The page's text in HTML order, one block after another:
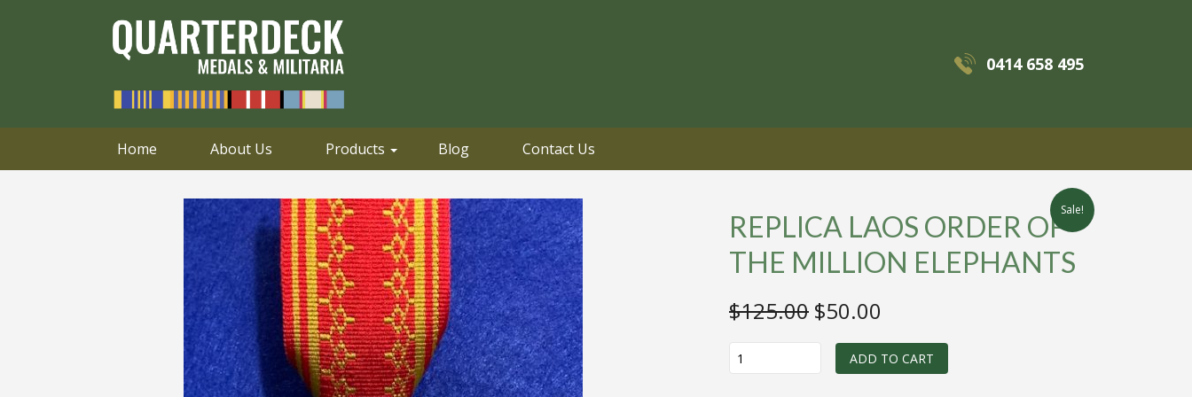
0414 658 495
0414 658 495 Email
Home About Us Products Blog Contact Us
Sale!
REPLICA LAOS ORDER OF
THE MILLION ELEPHANTS
$125.00 Original
price
was:
$50.00
price
is:
LAOS
ADD TO CART